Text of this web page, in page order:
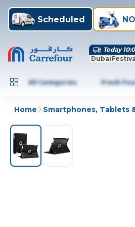
Scheduled
Today
All Categories Fresh
Home Smartphones, Tablets